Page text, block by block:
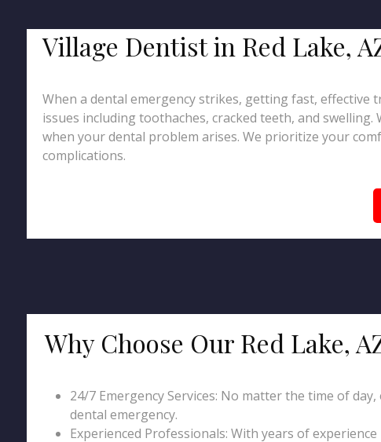
Village Dentist in Red Lake,
When a dental emergency strikes, getting fast, effective
issues including toothaches, cracked teeth, and
when your dental problem arises. We prioritize your
complications.
Why Choose Our Red Lake,
24/7 Emergency Services: No matter the time of
dental emergency.
Experienced Professionals: With years of